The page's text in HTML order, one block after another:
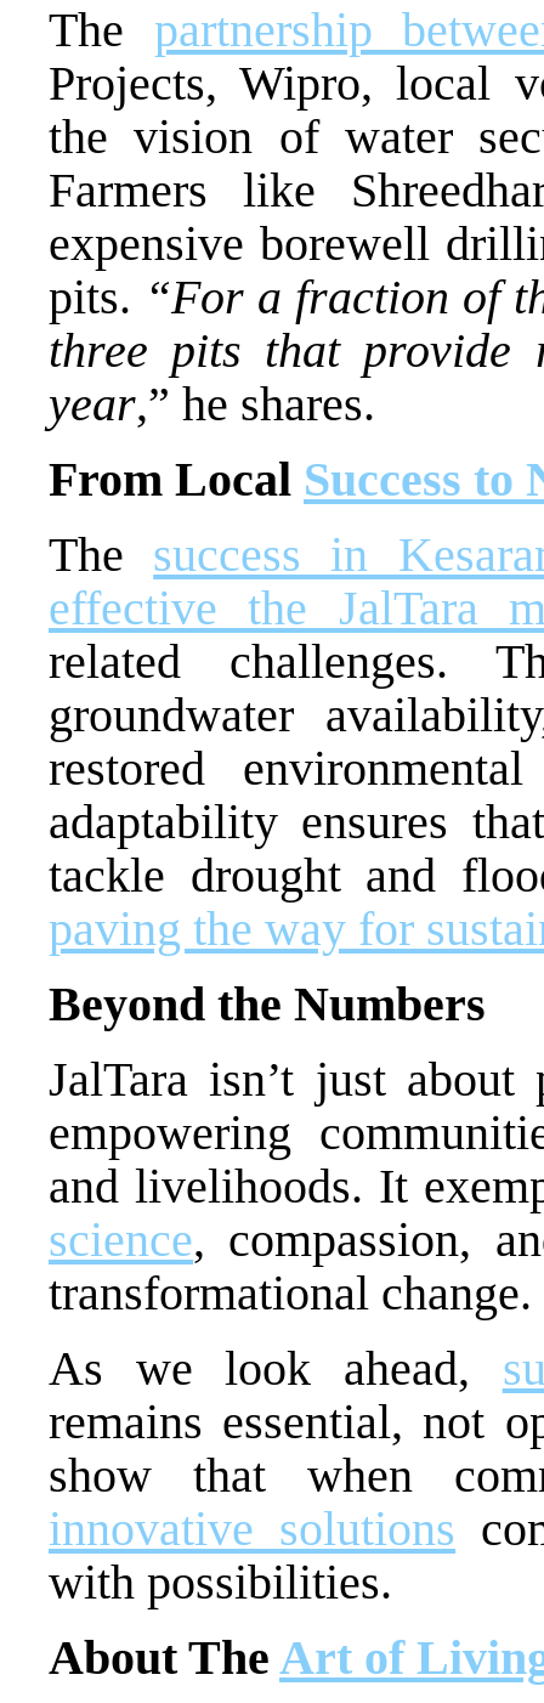
The partnership
Projects, Wipro, local
the vision of water
Farmers like
expensive borewell
pits. “For a fraction of
three pits that provide
year,” he shares.
From Local Success to
The success in
effective the JalTara
related challenges.
groundwater
restored
adaptability ensures
tackle drought and
paving the way for
Beyond the Numbers
JalTara isn’t just about
empowering
and livelihoods. It
science, compassion,
transformational change.
As we look ahead,
remains essential, not
show that when
innovative solutions
with possibilities.
About The Art of